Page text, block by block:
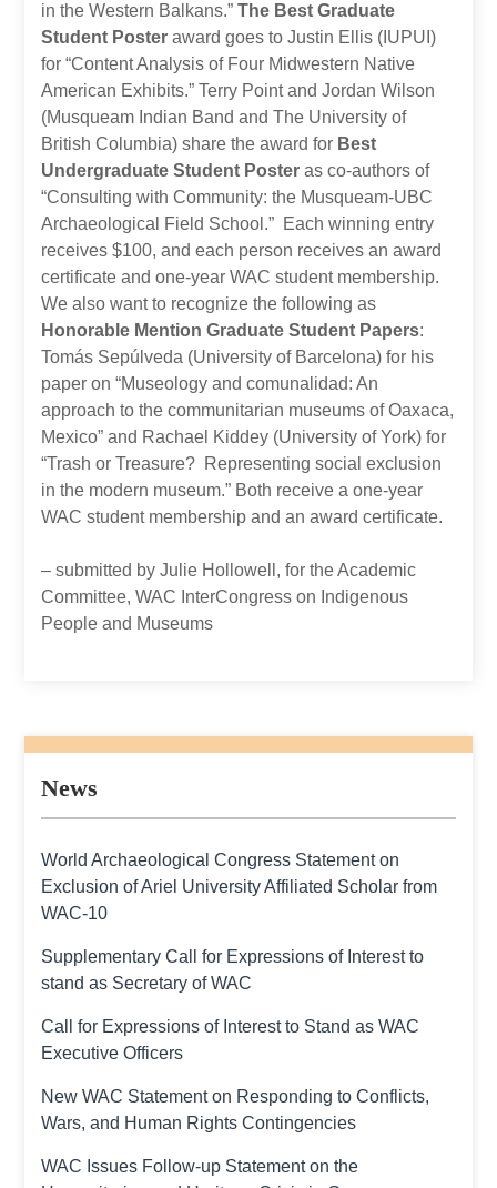
in the Western Balkans.”The Best Graduate
Student Poster award goes to Justin Ellis (IUPUI)
for “Content Analysis of Four Midwestern Native
American Exhibits.” Terry Point and Jordan Wilson
(Musqueam Indian Band and The University of
British Columbia) share the award for Best
Undergraduate Student Poster as co-authors of
“Consulting with Community: the Musqueam-UBC
Archaeological Field School.” Each winning entry
receives $100, and each person receives an award
certificate and one-year WAC student membership.
We also want to recognize the following as
Honorable Mention Graduate Student Papers:
Tomás Sepúlveda (University of Barcelona) for his
paper on “Museology and comunalidad: An
approach to the communitarian museums of Oaxaca,
Mexico” and Rachael Kiddey (University of York) for
“Trash or Treasure? Representing social exclusion
in the modern museum.” Both receive a one-year
WAC student membership and an award certificate.
– submitted by Julie Hollowell, for the Academic
Committee, WAC InterCongress on Indigenous
People and Museums
News
World Archaeological Congress Statement on
Exclusion of Ariel University Affiliated Scholar from
WAC-10
Supplementary Call for Expressions of Interest to
stand as Secretary of WAC
Call for Expressions of Interest to Stand as WAC
Executive Officers
New WAC Statement on Responding to Conflicts,
Wars, and Human Rights Contingencies
WAC Issues Follow-up Statement on the